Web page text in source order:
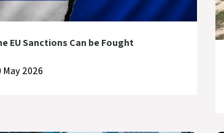
EU Sanctions Can be Fought
May 2026